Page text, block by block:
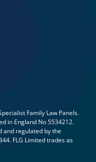
Family Law Panels.
in England No 5534212.
and regulated by the
FLG Limited trades as